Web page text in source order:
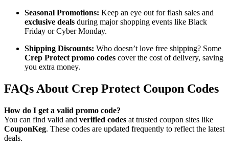
Seasonal Promotions: Keep an eye out for flash sales and
exclusive deals during major shopping events like Black
Friday or Cyber Monday.
Shipping Discounts: Who doesn’t love free shipping? Some
Crep Protect promo codes cover the cost of delivery, saving
you extra money.
FAQs About Crep Protect Coupon Codes
How do I get a valid promo code?
You can find valid and verified codes at trusted coupon sites like
CouponKeg. These codes are updated frequently to reflect the latest
deals.